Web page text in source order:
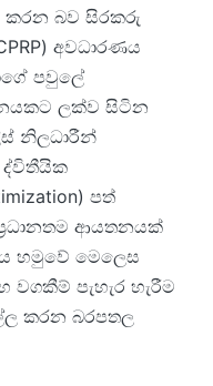
කරන බව සිරකරු
අවධාරණය
පවුලේ
ලක්ව සිටින
නිලධාරීන්
පත්
ආයතනයක්
හමුවේ මෙලෙස
පැහැර හැරීම
කරන බරපතල